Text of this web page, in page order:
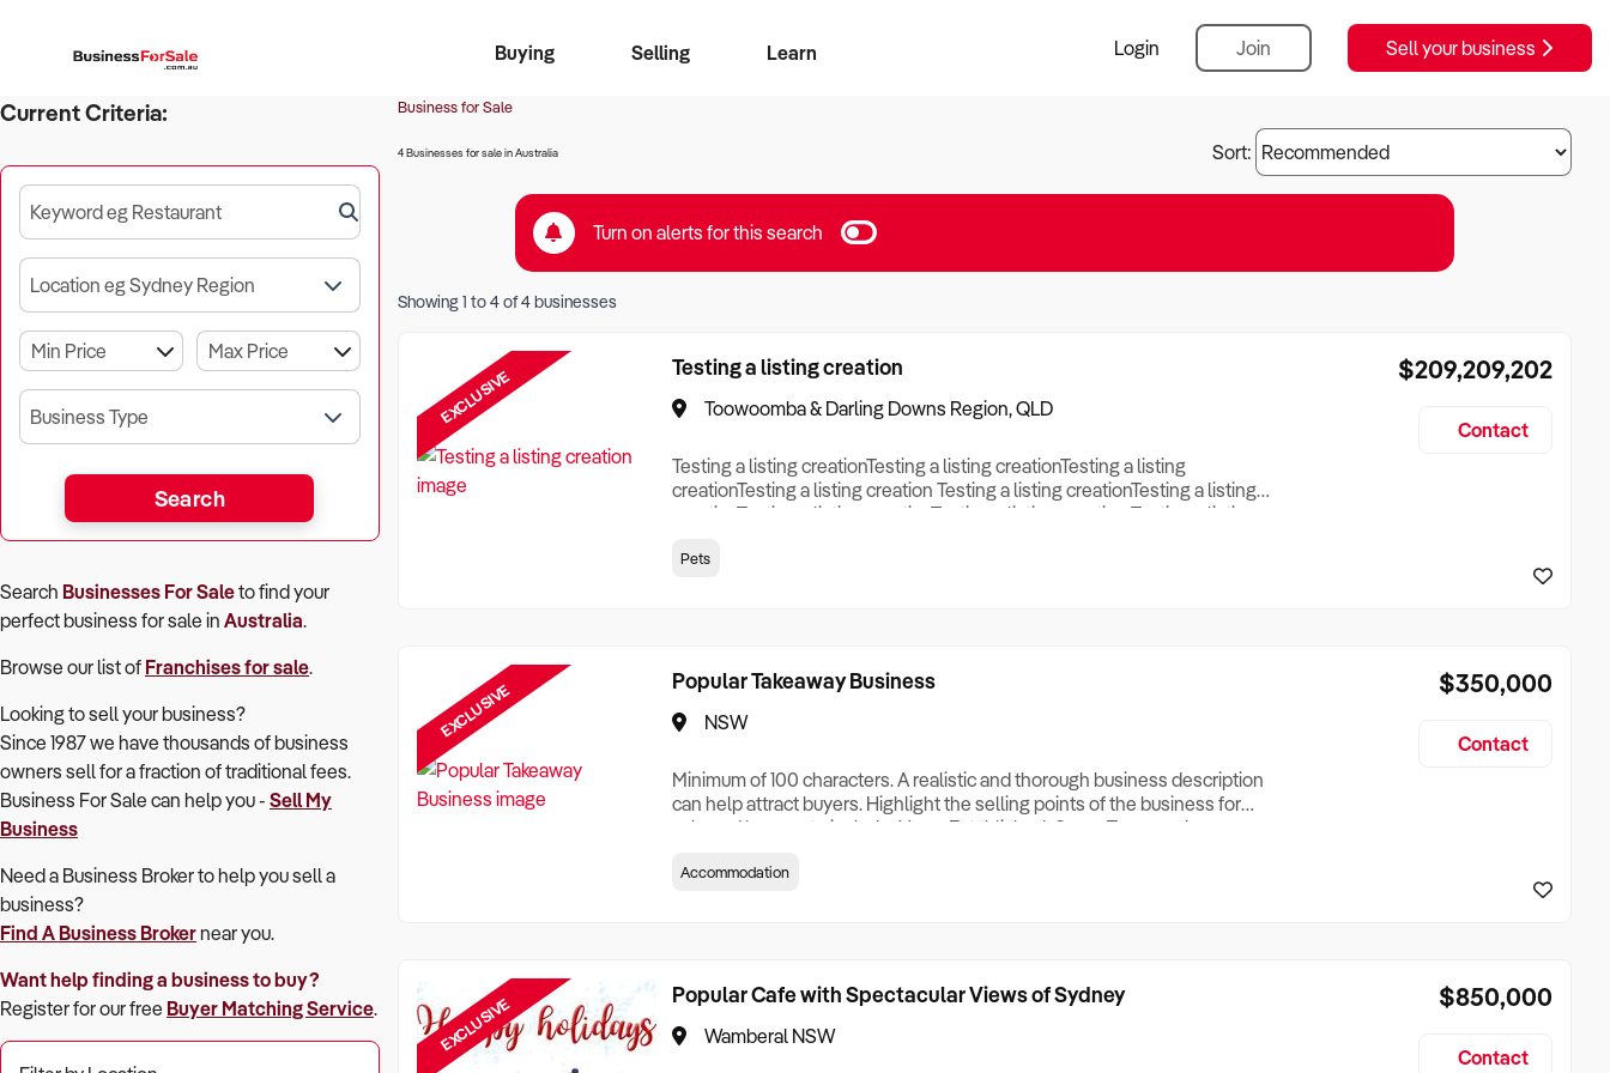
Buying
Business Search
Franchise Search
Register for free alerts
Selling
Learn
Login Join Sell your business
Current Criteria:
Keyword eg Restaurant
Location eg Sydney Region
Business Type
Search
Search Businesses For Saleto find your
perfectbusiness for sale in Australia.
Browse our list of Franchises for sale.
Looking to sell your business?
Since 1987 we have thousands of business
owners sell for a fraction of traditional fees.
Business For Sale can help you - Sell My
Business
Need a Business Broker to help you sell a
business?
Find A Business Brokernear you.
Want help finding a business to buy?
Register for our free Buyer Matching Service.
Business for Sale
4 Businesses for sale in Australia Sort:
Turn on alerts for this search
Showing1 to4of4businesses
EXCLUSIVE Testing a listing creation
Toowoomba & Darling Downs Region, QLD
Testing a listing creationTesting a listing creationTesting a listing
creationTesting a listing creation Testing a listing creationTesting a listing
creationTesting a listing creationTesting a listing creation Testing a listing
creation Testing a listing creationTesting a listing creationTesting a listing
Pets
$209,209,202
Contact
EXCLUSIVE Popular Takeaway Business
NSW
Minimum of 100 characters. A realistic and thorough business description
can help attract buyers. Highlight the selling points of the business for
sale and be sure to include: Years Established, Gross Turnover, Lease
Who its Clients Are, Parking, Floor Area/Property Size, if Business is
Accommodation
$350,000
Contact
EXCLUSIVE Popular Cafe with Spectacular Views of Sydney
Wamberal NSW
$850,000
Contact